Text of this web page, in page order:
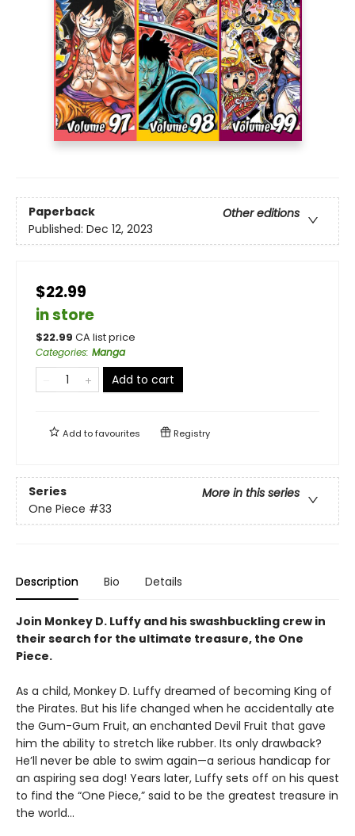
Paperback
Other editions
Published: Dec 12, 2023
$22.99
in store
$22.99 CA list price
Categories: Manga
Add to cart
Add tofavourites Registry
Series
More in this series
One Piece #33
Description Bio Details
Join Monkey D. Luffy and his swashbuckling crew in
their search for the ultimate treasure, the One
Piece.
As a child, Monkey D. Luffy dreamed of becoming King of
the Pirates. But his life changed when he accidentally ate
the Gum-Gum Fruit, an enchanted Devil Fruit that gave
him the ability to stretch like rubber. Its only drawback?
He’ll never be able to swim again—a serious handicap for
an aspiring sea dog! Years later, Luffy sets off on his quest
to find the “One Piece,” said to be the greatest treasure in
the world…